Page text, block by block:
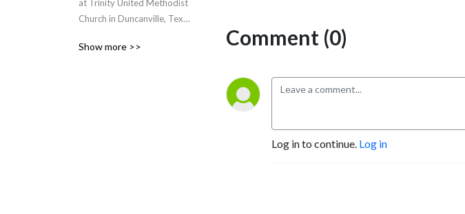
at Trinity United Methodist
Church in Duncanville, Texas
where she shares her weekly
Show more >> Comment (0)
Log in to continue. Log in